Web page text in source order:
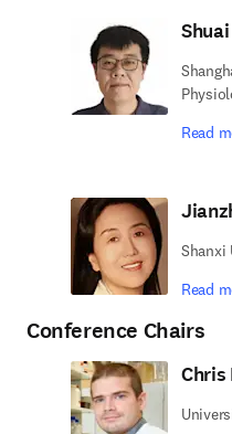
Read
Shanxi
Read
Conference Chairs
Chris